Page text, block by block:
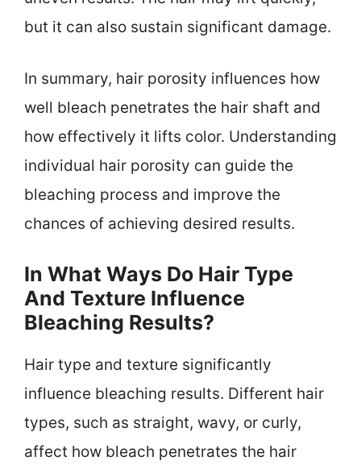
but it can also sustain significant damage.
In summary, hair porosity influences how
well bleach penetrates the hair shaft and
how effectively it lifts color. Understanding
individual hair porosity can guide the
bleaching process and improve the
chances of achieving desired results.
In What Ways Do Hair Type
And Texture Influence
Bleaching Results?
Hair type and texture significantly
influence bleaching results. Different hair
types, such as straight, wavy, or curly,
affect how bleach penetrates the hair